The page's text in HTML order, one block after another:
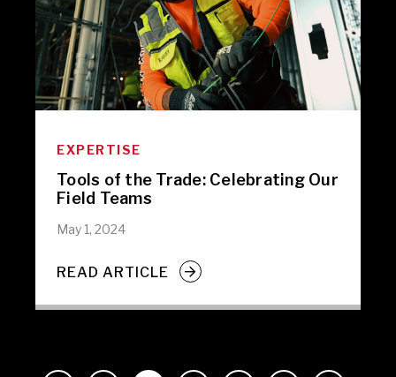
EXPERTISE
Tools of the Trade: Celebrating Our
Field Teams
May 1, 2024
READ ARTICLE